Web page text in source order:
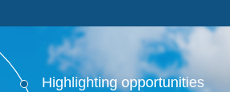
Highlighting opportunities